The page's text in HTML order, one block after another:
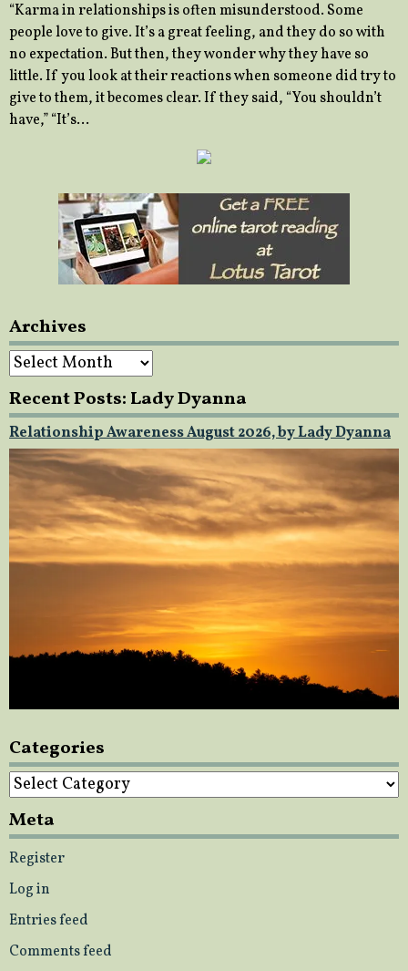
“Karma in relationships is often misunderstood. Some
people love to give. It’s a great feeling, and they do so with
no expectation. But then, they wonder why they have so
little. If you look at their reactions when someone did try to
give to them, it becomes clear. If they said, “You shouldn’t
have,” “It’s…
Archives
Archives
Recent Posts: Lady Dyanna
Relationship Awareness August 2026, by Lady Dyanna
Categories
Categories
Meta
Register
Log in
Entries feed
Comments feed